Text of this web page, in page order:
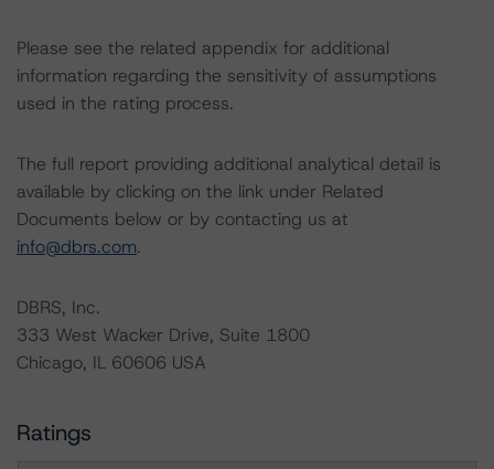
Please see the related appendix for additional
information regarding the sensitivity of assumptions
used in the rating process.
The full report providing additional analytical detail is
available by clicking on the link under Related
Documents below or by contacting us at
info@dbrs.com.
DBRS, Inc.
333 West Wacker Drive, Suite 1800
Chicago, IL 60606 USA
Ratings